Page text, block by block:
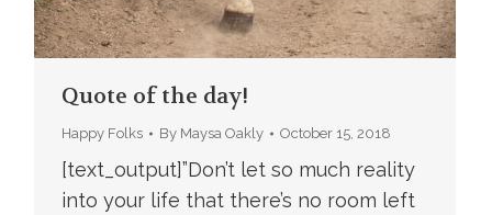
Quote of the day!
Happy Folks By Maysa Oakly October 15, 2018
[text_output]”Don’t let so much reality
into your life that there’s no room left